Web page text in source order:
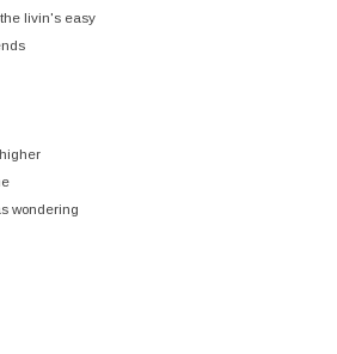
livin's easy
wondering